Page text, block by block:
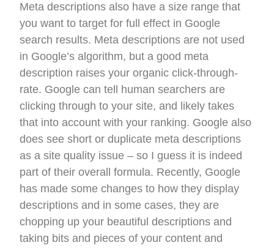
Meta descriptions also have a size range that
you want to target for full effect in Google
search results. Meta descriptions are not used
in Google’s algorithm, but a good meta
description raises your organic click-through-
rate. Google can tell human searchers are
clicking through to your site, and likely takes
that into account with your ranking. Google also
does see short or duplicate meta descriptions
as a site quality issue – so I guess it is indeed
part of their overall formula. Recently, Google
has made some changes to how they display
descriptions and in some cases, they are
chopping up your beautiful descriptions and
taking bits and pieces of your content and